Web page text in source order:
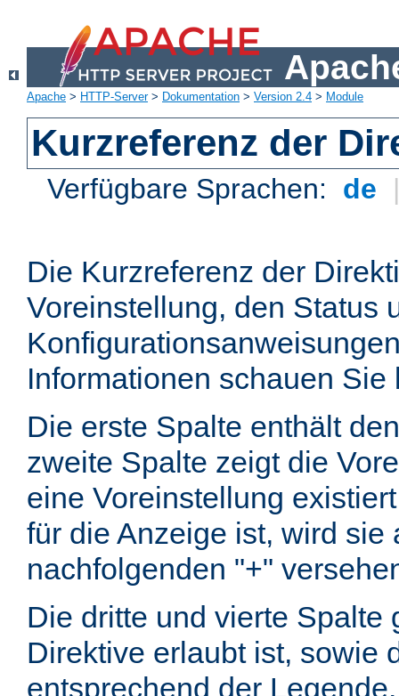
Apache > HTTP-Server> Dokumentation > Version 2.4 > Module
Kurzreferenz der
Verfügbare Sprachen: de
Die Kurzreferenz der
Voreinstellung, den Status
Informationen schauen
Die erste Spalte enthält
zweite Spalte zeigt die
eine Voreinstellung
für die Anzeige ist, wird
nachfolgenden "+"
Die dritte und vierte Spalte
Direktive erlaubt ist, sowie
entsprechend der Legende.